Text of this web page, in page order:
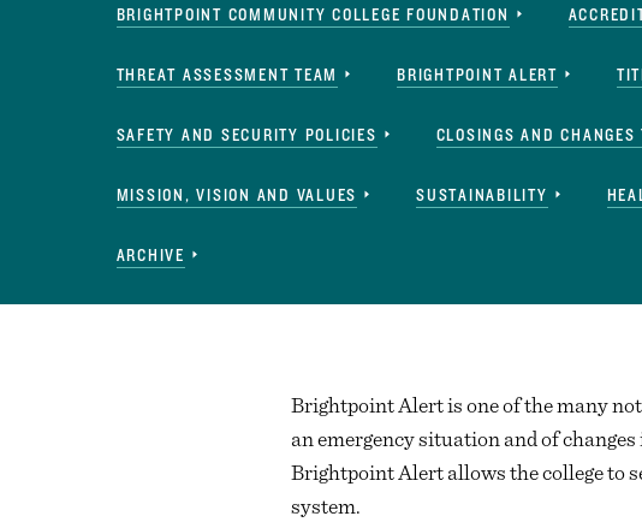
BRIGHTPOINT COMMUNITY COLLEGE FOUNDATION
THREAT ASSESSMENT TEAM BRIGHTPOINT ALERT
SAFETY AND SECURITY POLICIES CLOSINGS AND CHANGES
MISSION, VISION AND VALUES SUSTAINABILITY
ARCHIVE
Brightpoint Alert is one of the many
an emergency situation and of
Brightpoint Alert allows the college to
system.